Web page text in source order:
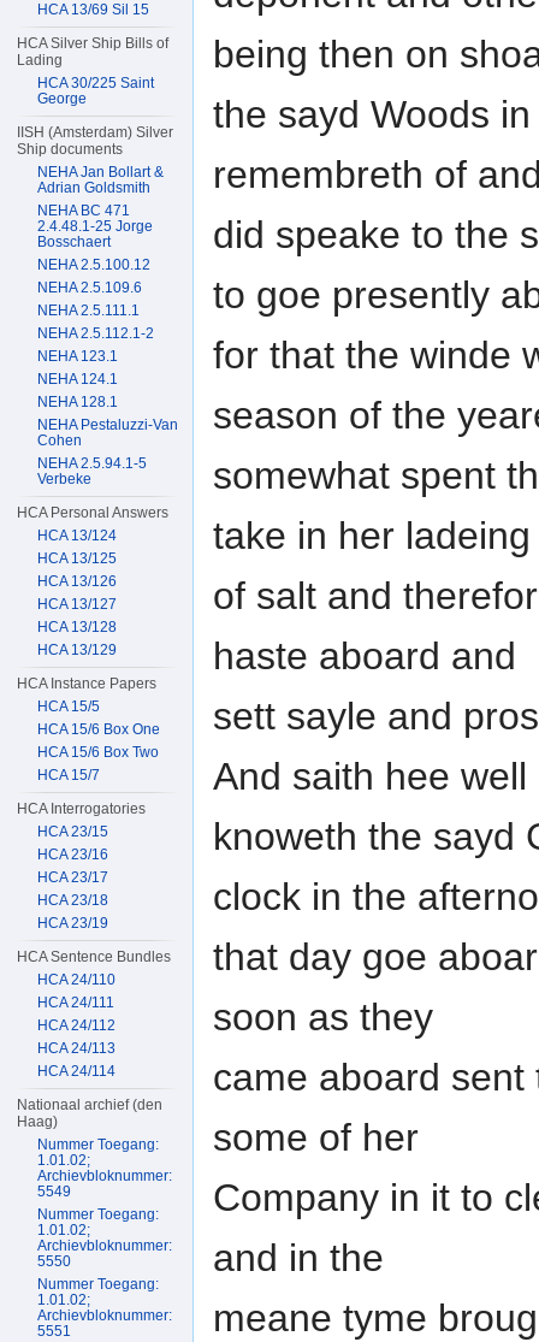
being then on
the sayd Woods
remembreth of
did speake to the
to goe presently
for that the winde
season of the
somewhat spent
take in her ladeing
of salt and
haste aboard and
sett sayle and
And saith hee well
knoweth the sayd
clock in the
that day goe
soon as they
came aboard
some of her
Company in it to
and in the
meane tyme
HCA 13/69 Sil 15
HCA Silver Ship Bills of
Lading
HCA 30/225 Saint
George
IISH (Amsterdam) Silver
Ship documents
NEHA Jan Bollart &
Adrian Goldsmith
NEHA BC 471
2.4.48.1-25 Jorge
Bosschaert
NEHA 2.5.100.12
NEHA 2.5.109.6
NEHA 2.5.111.1
NEHA 2.5.112.1-2
NEHA 123.1
NEHA 124.1
NEHA 128.1
NEHA Pestaluzzi-Van
Cohen
NEHA 2.5.94.1-5
Verbeke
HCA Personal Answers
HCA 13/124
HCA 13/125
HCA 13/126
HCA 13/127
HCA 13/128
HCA 13/129
HCA Instance Papers
HCA 15/5
HCA 15/6 Box One
HCA 15/6 Box Two
HCA 15/7
HCA Interrogatories
HCA 23/15
HCA 23/16
HCA 23/17
HCA 23/18
HCA 23/19
HCA Sentence Bundles
HCA 24/110
HCA 24/111
HCA 24/112
HCA 24/113
HCA 24/114
Nationaal archief (den
Haag)
Nummer Toegang:
1.01.02;
Archievbloknummer:
5549
Nummer Toegang:
1.01.02;
Archievbloknummer:
5550
Nummer Toegang:
1.01.02;
Archievbloknummer:
5551